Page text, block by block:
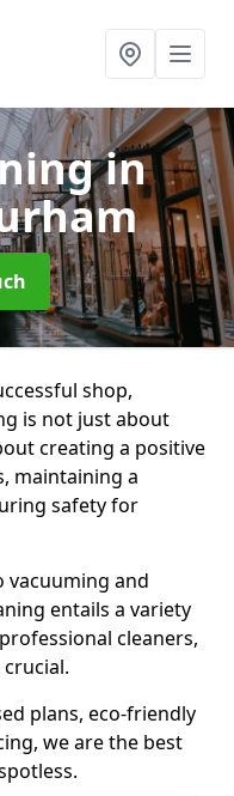
in
shop,
is not just about
creating a positive
maintaining a
safety for
vacuuming and
entails a variety
cleaners,
plans, eco-friendly
we are the best